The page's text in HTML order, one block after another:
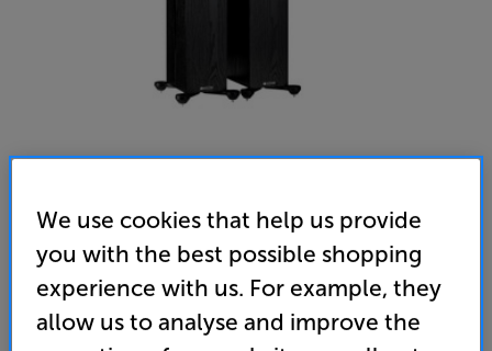
Monitor Audio Silver 200 (7G) (Black Oak) - In-Store
Clearance
Speakers Per Pair
We use cookies that help us provide
you with the best possible shopping
experience with us. For example, they
allow us to analyse and improve the